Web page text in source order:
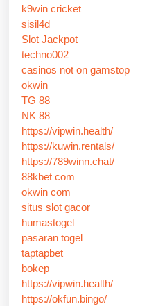
k9win cricket
sisil4d
Slot Jackpot
techno002
casinos not on gamstop
okwin
TG 88
NK 88
https://vipwin.health/
https://kuwin.rentals/
https://789winn.chat/
88kbet com
okwin com
situs slot gacor
humastogel
pasaran togel
taptapbet
bokep
https://vipwin.health/
https://okfun.bingo/